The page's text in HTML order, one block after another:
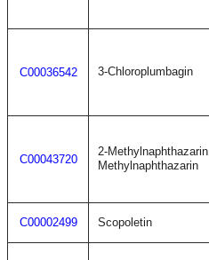
C00036542 3-Chloroplumbagin
C00043720
2-Methylnaphthazarin
Methylnaphthazarin
C00002499 Scopoletin